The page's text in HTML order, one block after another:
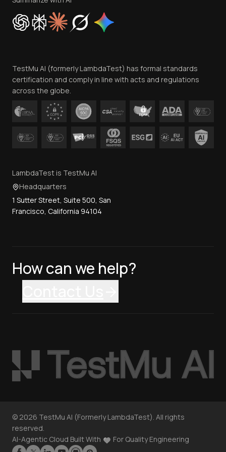
Cookie Policy
Trust
Contact Us
TestMu AI (formerly LambdaTest) has formal standards
certification and comply in line with acts and regulations
across the globe.
LambdaTest is TestMu AI
Headquarters
1 Sutter Street, Suite 500, San
Francisco, California 94104
How can we help?
© 2026 TestMu AI (Formerly LambdaTest). All rights
reserved.
AI-Agentic Cloud Built With
For Quality Engineering